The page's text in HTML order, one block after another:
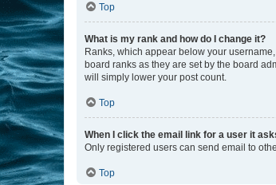
Top
What is my rank and how do I change it?
Ranks, which appear below your
board ranks as they are set by the board
will simply lower your post count.
Top
When I click the email link for a user it
Only registered users can send email to
Top